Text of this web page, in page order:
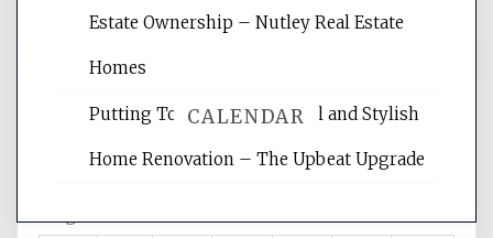
CALENDAR
Estate Ownership – Nutley Real Estate
Homes
Putting Together Functional and Stylish
Home Renovation – The Upbeat Upgrade